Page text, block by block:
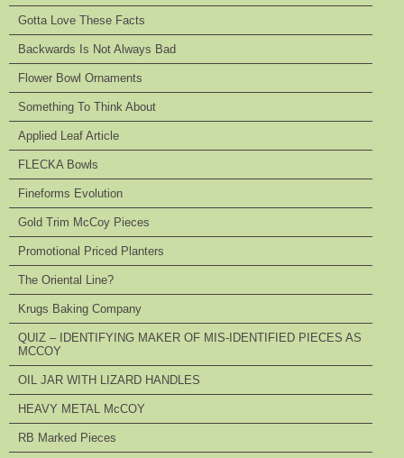
Gotta Love These Facts
Backwards Is Not Always Bad
Flower Bowl Ornaments
Something To Think About
Applied Leaf Article
FLECKA Bowls
Fineforms Evolution
Gold Trim McCoy Pieces
Promotional Priced Planters
The Oriental Line?
Krugs Baking Company
QUIZ – IDENTIFYING MAKER OF MIS-IDENTIFIED PIECES AS
MCCOY
OIL JAR WITH LIZARD HANDLES
HEAVY METAL McCOY
RB Marked Pieces